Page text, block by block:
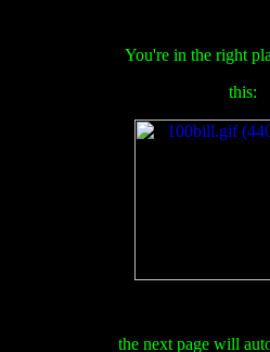
You're in the right
this:
the next page will